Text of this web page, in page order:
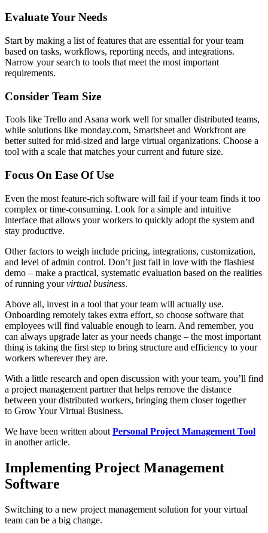
Evaluate Your Needs
Start by making a list of features that are essential for your team
based on tasks, workflows, reporting needs, and integrations.
Narrow your search to tools that meet the most important
requirements.
Consider Team Size
Tools like Trello and Asana work well for smaller distributed teams,
while solutions like monday.com, Smartsheet and Workfront are
better suited for mid-sized and large virtual organizations. Choose a
tool with a scale that matches your current and future size.
Focus On Ease Of Use
Even the most feature-rich software will fail if your team finds it too
complex or time-consuming. Look for a simple and intuitive
interface that allows your workers to quickly adopt the system and
stay productive.
Other factors to weigh include pricing, integrations, customization,
and level of admin control. Don’t just fall in love with the flashiest
demo – make a practical, systematic evaluation based on the realities
of running yourvirtual business.
Above all, invest in a tool that your team will actually use.
Onboarding remotely takes extra effort, so choose software that
employees will find valuable enough to learn. And remember, you
can always upgrade later as your needs change – the most important
thing is taking the first step to bring structure and efficiency to your
workers wherever they are.
With a little research and open discussion with your team, you’ll find
a project management partner that helps remove the distance
between your distributed workers, bringing them closer together
to Grow Your Virtual Business.
We have been written about Personal Project Management Tool
in another article.
Implementing Project Management
Software
Switching to a new project management solution for your virtual
team can be a big change.